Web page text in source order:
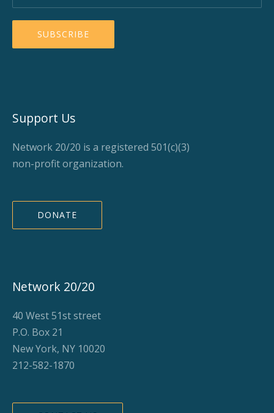
Support Us
Network 20/20 is a registered 501(c)(3)
non-profit organization.
DONATE
Network 20/20
40 West 51st street
P.O. Box 21
New York, NY 10020
212-582-1870